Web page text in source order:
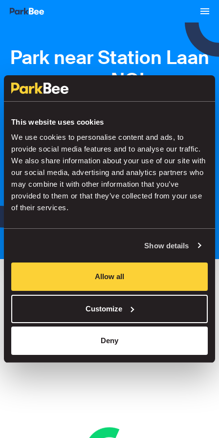
This website uses cookies
We use cookies to personalise content and ads, to
provide social media features and to analyse our traffic.
We also share information about your use of our site with
our social media, advertising and analytics partners who
may combine it with other information that you’ve
provided to them or that they’ve collected from your use
of their services.
Show details
Allow all
Customize
Deny
Park near Station Laan
van NOI
Bookings Monthly
Secure your parking in seconds
Search
Save up to 30% in our car parks
No service fees on street parking
Book your spot in one of our 1000+ car parks